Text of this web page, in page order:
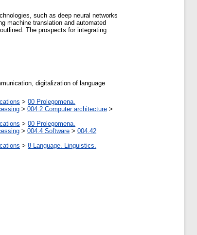
such as deep neural networks
machine translation and automated
The prospects for integrating
digitalization of language
> 00 Prolegomena.
> 004.2 Computer architecture >
> 00 Prolegomena.
> 004.4 Software > 004.42
> 8 Language. Linguistics.